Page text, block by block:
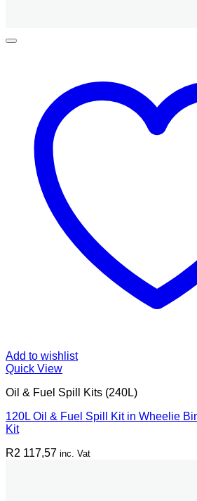
Add to wishlist
Quick View
Oil & Fuel Spill Kits (240L)
120L Oil & Fuel Spill Kit in Wheelie
Kit
R2 117,57 inc. Vat